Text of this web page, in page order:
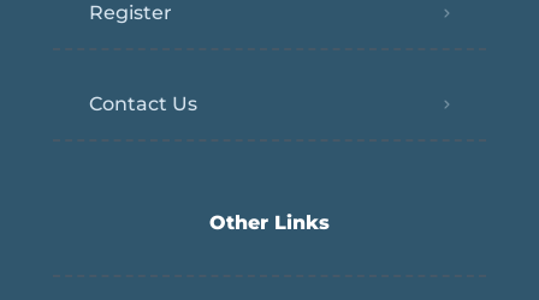
Register
Contact Us
Other Links